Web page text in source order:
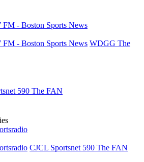
FM - Boston Sports News
FM - Boston Sports News WDGG The
590 The FAN
CJCL Sportsnet 590 The FAN